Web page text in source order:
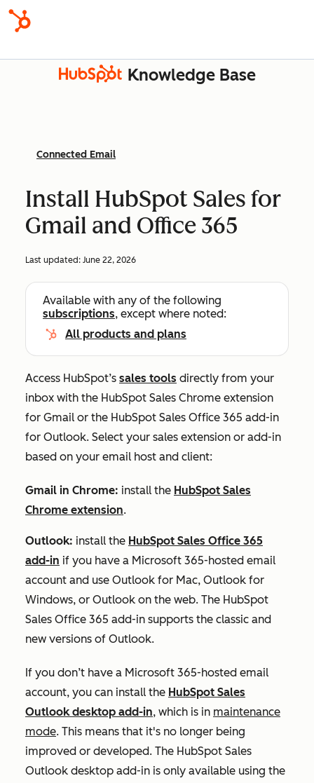
Knowledge Base
Connected Email
Install HubSpot Sales for
Gmail and Office 365
Last updated: June 22, 2026
Available with any of the following
subscriptions, except where noted:
All products and plans
Access HubSpot’s sales tools directly from your
inbox with the HubSpot Sales Chrome extension
for Gmail or the HubSpot Sales Office 365 add-in
for Outlook. Select your sales extension or add-in
based on your email host and client:
Gmail in Chrome: install the HubSpot Sales
Chrome extension.
Outlook: install the HubSpot Sales Office 365
add-in if you have a Microsoft 365-hosted email
account and use Outlook for Mac, Outlook for
Windows, or Outlook on the web. The HubSpot
Sales Office 365 add-in supports the classic and
new versions of Outlook.
If you don’t have a Microsoft 365-hosted email
account, you can install the HubSpot Sales
Outlook desktop add-in, which is in maintenance
mode. This means that it's no longer being
improved or developed. The HubSpot Sales
Outlook desktop add-in is only available using the